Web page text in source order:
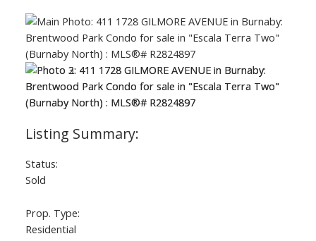
Status:
Sold
Prop. Type:
Residential